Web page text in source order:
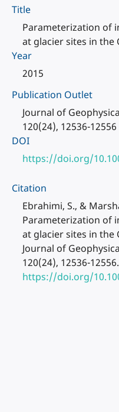
Title
Parameterization of
at glacier sites in the
Year
2015
Publication Outlet
Journal of
120(24), 12536-12556
DOI
https://doi.org/
Citation
Ebrahimi, S., &
Parameterization of
at glacier sites in the
Journal of
120(24), 12536-12556.
https://doi.org/